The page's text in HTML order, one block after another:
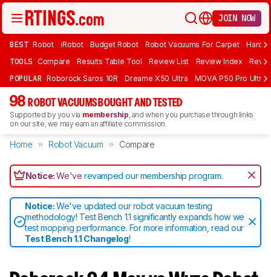
JOIN NOW
BEST Robot iRobot Budget Robot Robot Vacuums For Carpet
TOOLS Compare Results Table Tool Review List Review Index
POPULAR Roborock Saros 10R Dreame X50 Ultra MOVA P50 Pro Ultra
98 ROBOT VACUUMS BOUGHT AND TESTED
Supported by you via membership, and when you purchase through links
on our site, we may earn an affiliate commission.
Home Robot Vacuum Compare
Notice:We'verevamped our membership program.
Notice:We've updated our robot vacuum testing
methodology! Test Bench 1.1 significantly expands how we
test mopping performance. For more information, read our
Test Bench 1.1 Changelog!